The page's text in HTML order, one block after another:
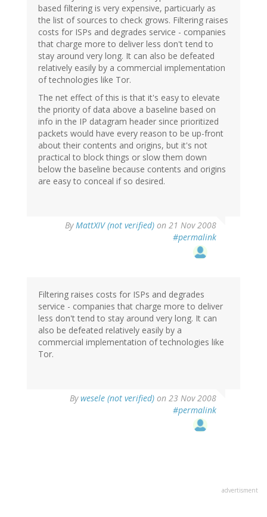
based filtering is very expensive, particuarly as
the list of sources to check grows. Filtering raises
costs for ISPs and degrades service - companies
that charge more to deliver less don't tend to
stay around very long. It can also be defeated
relatively easily by a commercial implementation
of technologies like Tor.
The net effect of this is that it's easy to elevate
the priority of data above a baseline based on
info in the IP datagram header since prioritized
packets would have every reason to be up-front
about their contents and origins, but it's not
practical to block things or slow them down
below the baseline because contents and origins
are easy to conceal if so desired.
ByMattXIV (not verified) on 21 Nov 2008
#permalink
Filtering raises costs for ISPs and degrades
service - companies that charge more to deliver
less don't tend to stay around very long. It can
also be defeated relatively easily by a
commercial implementation of technologies like
Tor.
Bywesele (not verified) on 23 Nov 2008
#permalink
advertisment